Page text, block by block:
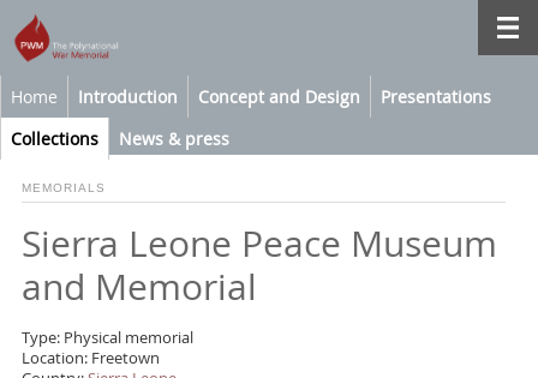
Home Introduction Concept and Design
Presentations
Collections
News & press
MEMORIALS
Sierra Leone Peace Museum
and Memorial
Type: Physical memorial
Location: Freetown